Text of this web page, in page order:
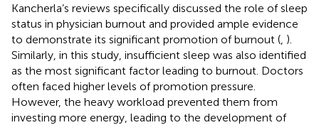
Kancherla’s reviews specifically discussed the role of sleep
status in physician burnout and provided ample evidence
to demonstrate its significant promotion of burnout ( ).
Similarly, in this study, insufficient sleep was also identified
as the most significant factor leading to burnout. Doctors
often faced higher levels of promotion pressure.
However, the heavy workload prevented them from
investing more energy, leading to the development of